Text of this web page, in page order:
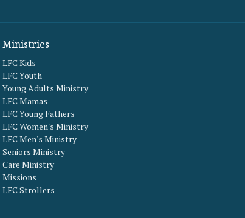
Ministries
LFC Kids
LFC Youth
Young Adults Ministry
LFC Mamas
LFC Young Fathers
LFC Women's Ministry
LFC Men's Ministry
Seniors Ministry
Care Ministry
Missions
LFC Strollers